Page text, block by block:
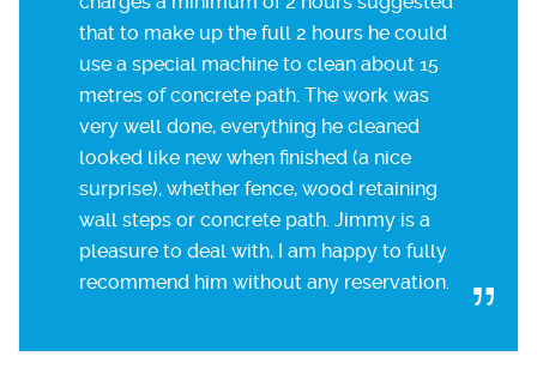
that to make up the full 2 hours he could
use a special machine to clean about 15
metres of concrete path. The work was
very well done, everything he cleaned
looked like new when finished (a nice
surprise), whether fence, wood retaining
wall steps or concrete path. Jimmy is a
pleasure to deal with, I am happy to fully
recommend him without any reservation.